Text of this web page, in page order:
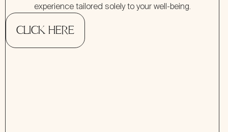
experience tailored solely to your well-being.
CLICK HERE